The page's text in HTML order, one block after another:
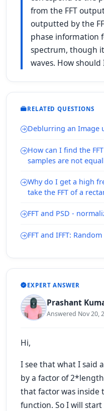
from the FFT
outputted by the
phase information
spectrum, though
waves. How
RELATED QUESTIONS
Deblurring an Image
How can I find the
samples are not
Why do I get a high
take the FFT of a
FFT and PSD -
FFT and IFFT:
EXPERT ANSWER
Prashant
Answered Nov 20,
Hi,
I see that what I said
by a factor of
that factor was
function. So I will